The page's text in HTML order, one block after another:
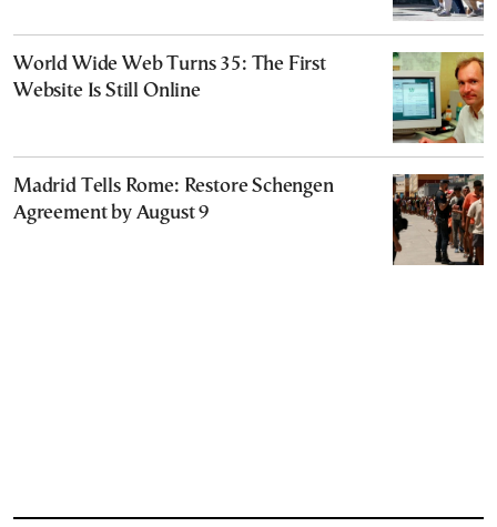
World Wide Web Turns 35: The First
Website Is Still Online
Madrid Tells Rome: Restore Schengen
Agreement by August 9